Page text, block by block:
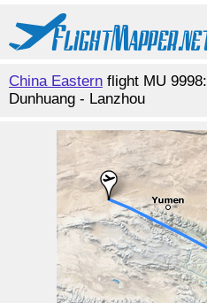
China Eastern flight MU 9998:
Dunhuang - Lanzhou